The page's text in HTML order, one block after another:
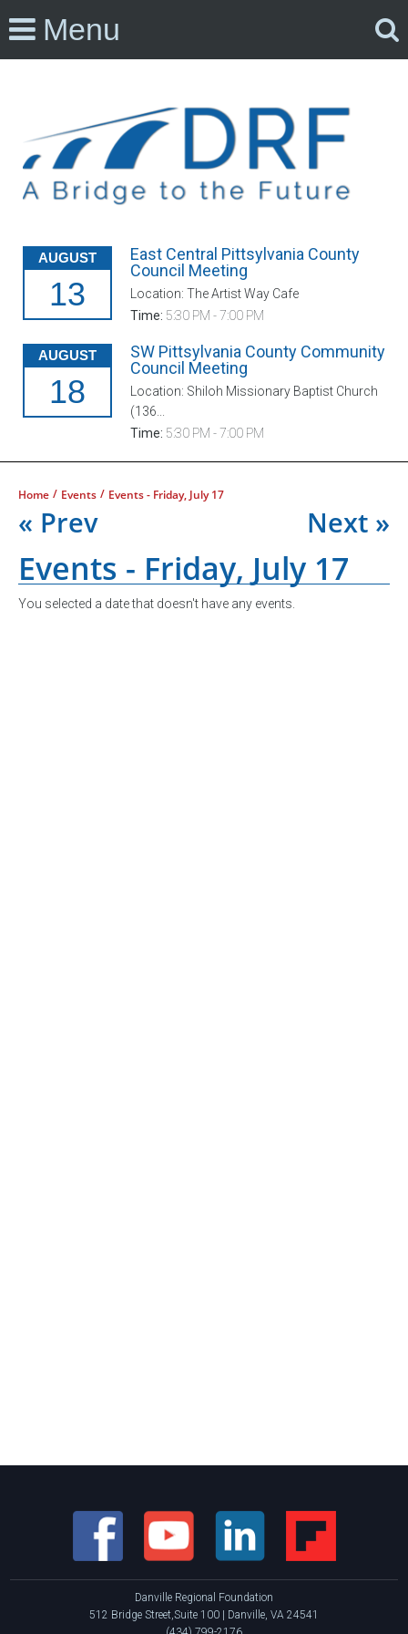
Menu
AUGUST
13
East Central Pittsylvania County
Council Meeting
Location: The Artist Way Cafe
Time: 5:30 PM - 7:00 PM
AUGUST
18
SW Pittsylvania County Community
Council Meeting
Location: Shiloh Missionary Baptist Church
(136...
Time: 5:30 PM - 7:00 PM
Home / Events / Events - Friday, July 17
« Prev Next »
Events - Friday, July 17
You selected a date that doesn't have any events.
Danville Regional Foundation
512 Bridge Street,Suite 100 | Danville, VA 24541